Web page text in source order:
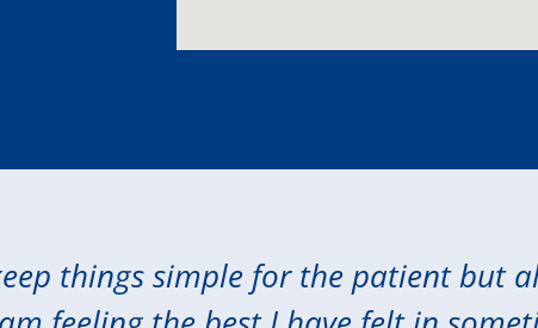
things simple for the patient but